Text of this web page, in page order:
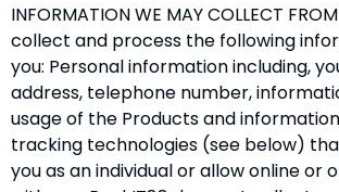
INFORMATION WE MAY COLLECT
collect and process the following
you: Personal information including,
address, telephone number,
usage of the Products and
tracking technologies (see below)
you as an individual or allow online or